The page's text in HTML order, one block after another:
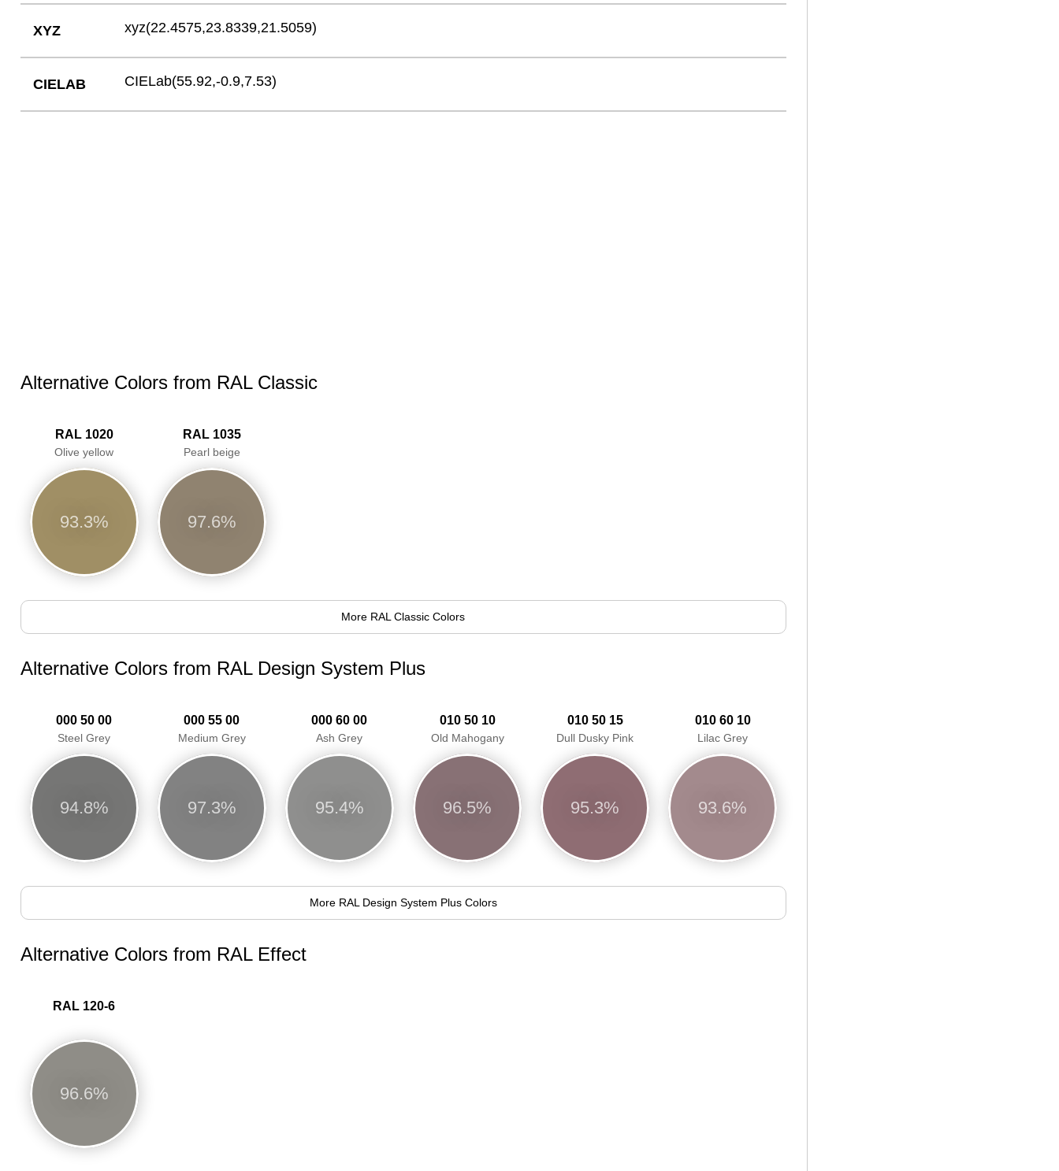
XYZ xyz(22.4575,23.8339,21.5059)
CIELAB CIELab(55.92,-0.9,7.53)
Alternative Colors from RAL Classic
RAL 1020
Olive yellow
93.3%
RAL 1035
Pearl beige
97.6%
More RAL Classic Colors
Alternative Colors from RAL Design System Plus
000 50 00
Steel Grey
94.8%
000 55 00
Medium Grey
97.3%
000 60 00
Ash Grey
95.4%
010 50 10
Old Mahogany
96.5%
010 50 15
Dull Dusky Pink
95.3%
010 60 10
Lilac Grey
93.6%
More RAL Design System Plus Colors
Alternative Colors from RAL Effect
RAL 120-6
96.6%